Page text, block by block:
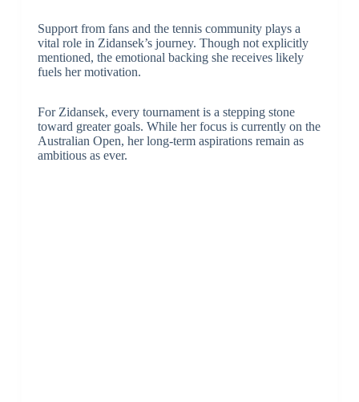
Support from fans and the tennis community plays a
vital role in Zidansek’s journey. Though not explicitly
mentioned, the emotional backing she receives likely
fuels her motivation.
For Zidansek, every tournament is a stepping stone
toward greater goals. While her focus is currently on the
Australian Open, her long-term aspirations remain as
ambitious as ever.